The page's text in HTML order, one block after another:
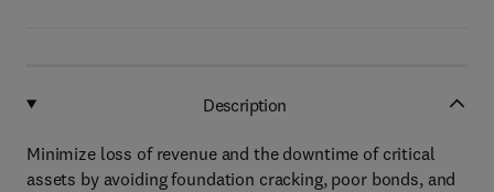
Description
Minimize loss of revenue and the downtime of critical
assets by avoiding foundation cracking, poor bonds, and